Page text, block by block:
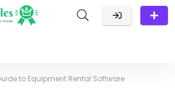
to Equipment Rental Software